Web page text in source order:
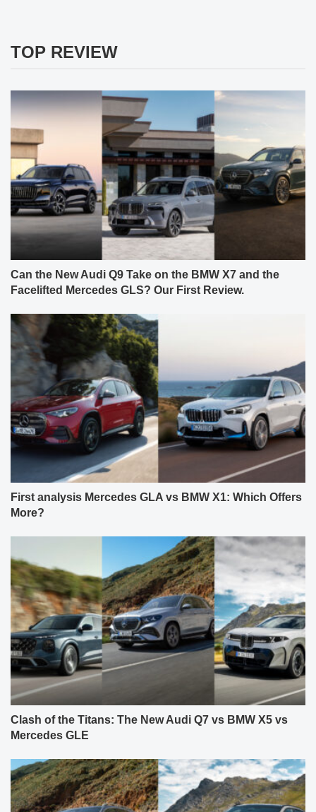
TOP REVIEW
Can the New Audi Q9 Take on the BMW X7 and the
Facelifted Mercedes GLS? Our First Review.
First analysis Mercedes GLA vs BMW X1: Which Offers
More?
Clash of the Titans: The New Audi Q7 vs BMW X5 vs
Mercedes GLE